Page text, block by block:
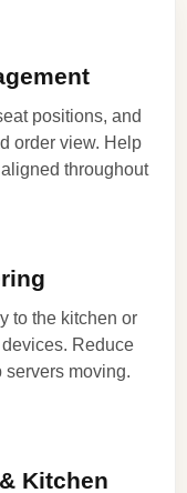
positions, and
order view. Help
throughout
to the kitchen or
Reduce
servers moving.
Kitchen